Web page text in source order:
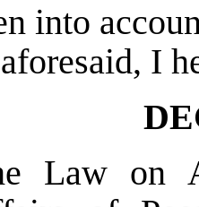
into
I
Law on